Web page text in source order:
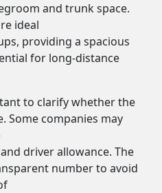
and trunk space.
ideal
providing a spacious
for long-distance
to clarify whether the
Some companies may
driver allowance. The
number to avoid